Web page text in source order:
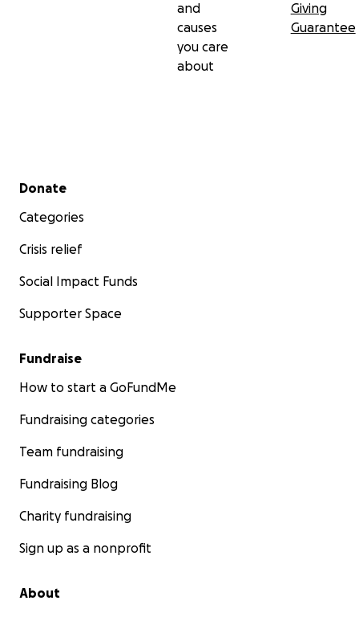
and
causes
you care
about
Giving
Guarantee
Secondary menu
Donate
Categories
Crisis relief
Social Impact Funds
Supporter Space
Fundraise
How to start a GoFundMe
Fundraising categories
Team fundraising
Fundraising Blog
Charity fundraising
Sign up as a nonprofit
About